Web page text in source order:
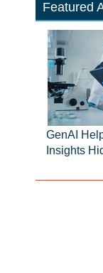
Featured
GenAI
Insights